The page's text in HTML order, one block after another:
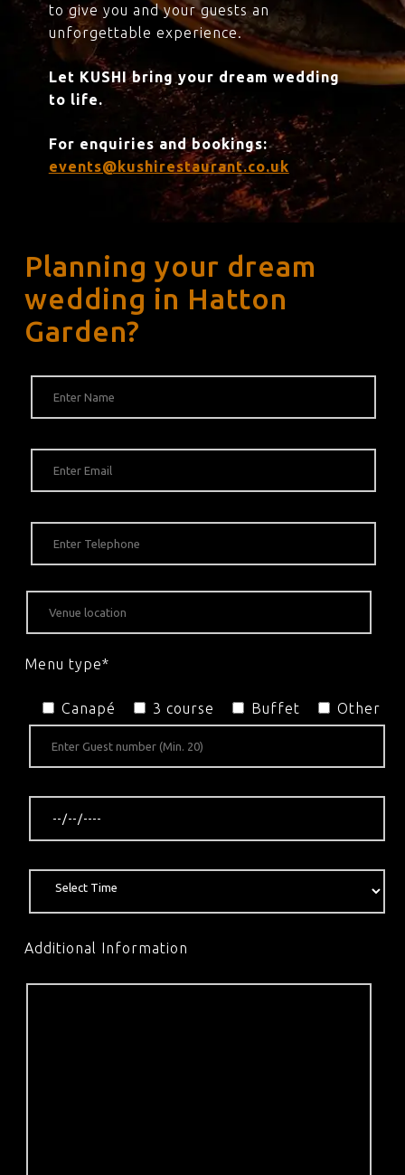
to give you and your guests an
unforgettable experience.
Let KUSHI bring your dream wedding
to life.
For enquiries and bookings:
events@kushirestaurant.co.uk
Planning your dream
wedding in Hatton
Garden?
Menu type*
Canapé 3 course Buffet Other
Additional Information